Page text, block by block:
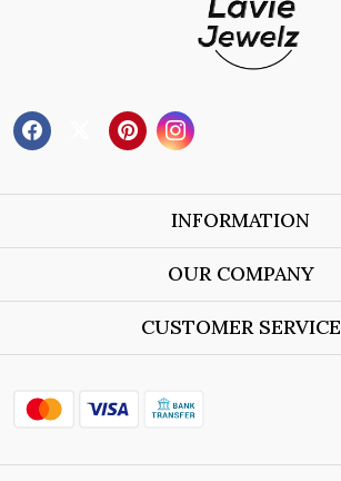
INFORMATION
About Us
Store Locator
OUR COMPANY
Blog
CUSTOMER SERVICE
Shipping Policy
Refund Policy